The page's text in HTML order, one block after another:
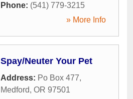
Phone: (541) 779-3215
» More Info
Spay/Neuter Your Pet
Address: Po Box 477,
Medford, OR 97501